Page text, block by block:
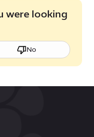
were looking
No